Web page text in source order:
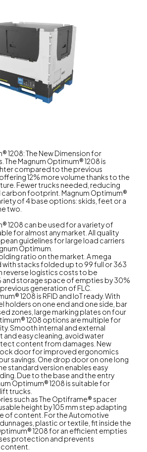
1208: The New Dimension for
The Magnum Optimum® 1208 is
compared to the previous
12% more volume thanks to the
Fewer trucks needed, reducing
footprint. Magnum Optimum®
of 4 base options: skids, feet or a
two.
1208 can be used for a variety of
for almost any market. All quality
guidelines for large load carriers
Optimum.
ratio on the market. A mega
with stacks folded up to 99 full or 363
reverse logistics costs to be
and storage space of empties by 30%
generation of FLC.
1208 is RFID and IoT ready. With
holders on one end and one side, bar
zones, large marking plates on four
1208 options are multiple for
Smooth internal and external
and easy cleaning, avoid water
content from damages. New
door for improved ergonomics
savings. One drop door on one long
standard version enables easy
Due to the base and the entry
Optimum® 1208 is suitable for
trucks.
such as The Optiframe® spacer
height by 105 mm step adapting
of content. For the Automotive
plastic or textile, fit inside the
1208 for an efficient empties
protection and prevents